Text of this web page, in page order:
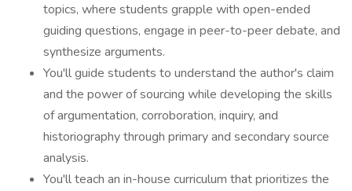
topics, where students grapple with open-ended
guiding questions, engage in peer-to-peer debate, and
synthesize arguments.
You'll guide students to understand the author's claim
and the power of sourcing while developing the skills
of argumentation, corroboration, inquiry, and
historiography through primary and secondary source
analysis.
You'll teach an in-house curriculum that prioritizes the